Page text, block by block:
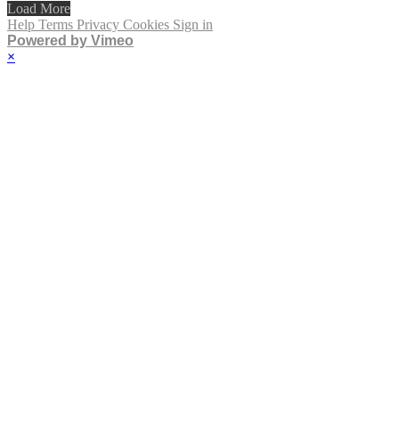
Load More
Help Terms Privacy Cookies Sign in
Powered by Vimeo
×